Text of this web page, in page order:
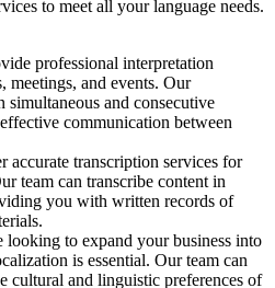
to meet all your language needs.
professional interpretation
meetings, and events. Our
simultaneous and consecutive
communication between
accurate transcription services for
team can transcribe content in
you with written records of
looking to expand your business into
is essential. Our team can
cultural and linguistic preferences of